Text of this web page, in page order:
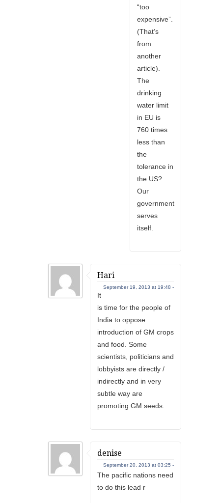
“too
expensive”.
(That’s
from
another
article).
The
drinking
water limit
in EU is
760 times
less than
the
tolerance in
the US?
Our
government
serves
itself.
Hari
September 19, 2013 at 19:48 -
It
is time for the people of
India to oppose
introduction of GM crops
and food. Some
scientists, politicians and
lobbyists are directly /
indirectly and in very
subtle way are
promoting GM seeds.
denise
September 20, 2013 at 03:25 -
The pacific nations need
to do this lead r